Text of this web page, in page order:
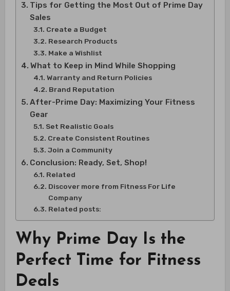
Tips for Getting the Most Out of Prime Day
Sales
Create a Budget
Research Products
Make a Wishlist
What to Keep in Mind While Shopping
Warranty and Return Policies
Brand Reputation
After-Prime Day: Maximizing Your Fitness
Gear
Set Realistic Goals
Create Consistent Routines
Join a Community
Conclusion: Ready, Set, Shop!
Related
Discover more from Fitness For Life
Company
Related posts:
Why Prime Day Is the
Perfect Time for Fitness
Deals